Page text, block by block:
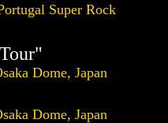
Super Rock
Dome, Japan
Dome, Japan